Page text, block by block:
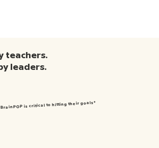
teachers.
leaders.
is critical to hitting their goals*